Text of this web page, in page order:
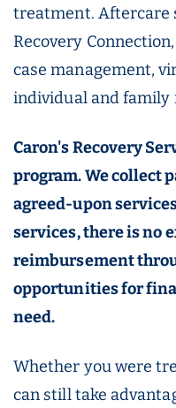
treatment. Aftercare
Recovery
case management,
individual and family
Caron's Recovery
program. We collect
agreed-upon
services, there is no
reimbursement
opportunities for
need.
Whether you were
can still take